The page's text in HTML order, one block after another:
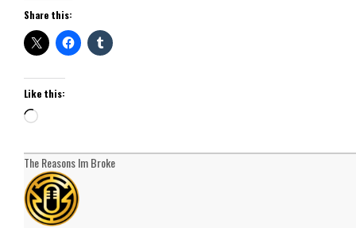
Share this:
Like this:
Loading…
The Reasons Im Broke